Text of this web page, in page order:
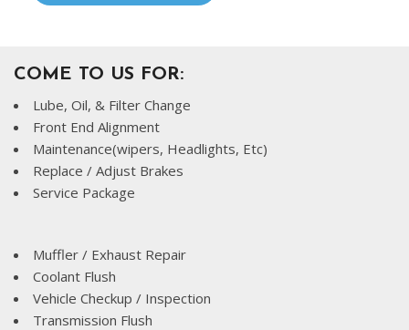
COME TO US FOR:
Lube, Oil, & Filter Change
Front End Alignment
Maintenance(wipers, Headlights, Etc)
Replace / Adjust Brakes
Service Package
Muffler / Exhaust Repair
Coolant Flush
Vehicle Checkup / Inspection
Transmission Flush